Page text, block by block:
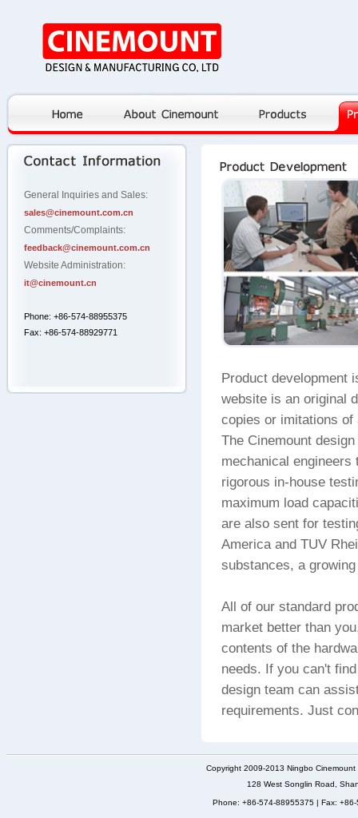
General Inquiries and Sales:
sales@cinemount.com.cn
Comments/Complaints:
feedback@cinemount.com.cn
Website Administration:
it@cinemount.cn
Phone: +86-574-88955375
Fax: +86-574-88929771
Product development
website is an original
copies or imitations of
The Cinemount
mechanical
rigorous in-house
maximum load
are also sent for
America and TUV
substances, a
All of our standard
market better than
contents of the
needs. If you can't
design team can
requirements. Just
Copyright 2009-2013 Ningbo
128 West Songlin Road,
Phone: +86-574-88955375 | Fax: